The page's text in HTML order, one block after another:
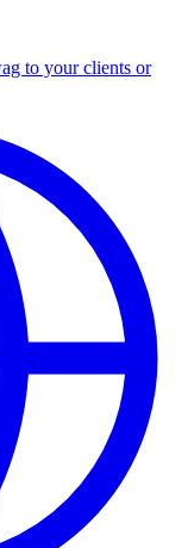
to your clients or